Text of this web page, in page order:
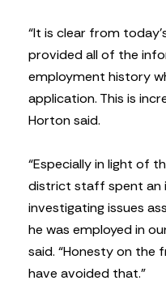
“It is clear from
provided all of the
employment history
application. This is
Horton said.
“Especially in light of
district staff spent an
investigating issues
he was employed in
said. “Honesty on the
have avoided that.”